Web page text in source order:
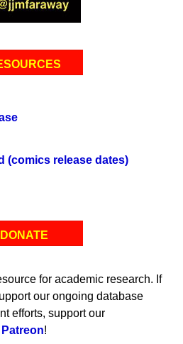
(comics release dates)
DONATE
for academic research. If
our ongoing database
efforts, support our
Patreon!